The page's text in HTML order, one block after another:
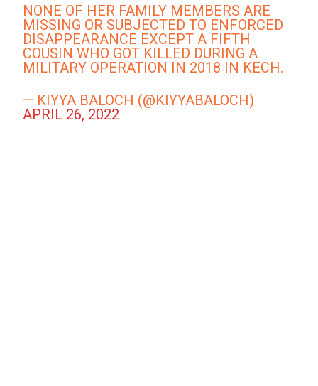
NONE OF HER FAMILY MEMBERS ARE
MISSING OR SUBJECTED TO ENFORCED
DISAPPEARANCE EXCEPT A FIFTH
COUSIN WHO GOT KILLED DURING A
MILITARY OPERATION IN 2018 IN KECH.
— KIYYA BALOCH (@KIYYABALOCH)
APRIL 26, 2022